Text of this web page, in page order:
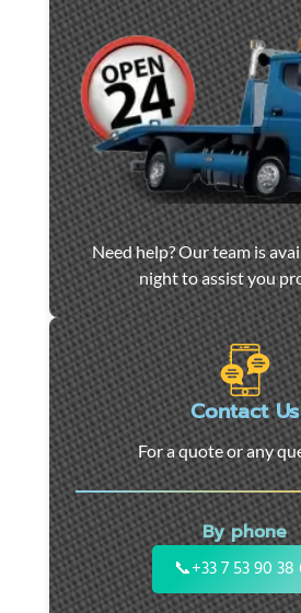
Car
towing
and
roadside
assistance
in
Marseille
-
24/7
support
for
cars,
motorcycles,
and
Need help? Our team is
night to assist you
Contact Us
For a quote or any
By phone
📞+33 7 53 90 38